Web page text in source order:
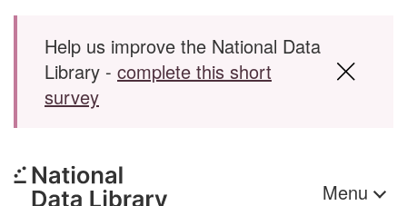
Skip to main content
Help us improve the National Data
Library - complete this short
survey
Menu